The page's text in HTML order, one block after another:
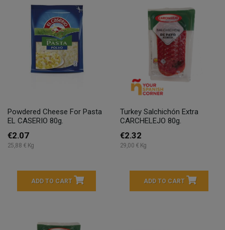
Powdered Cheese For Pasta
EL CASERIO 80g.
€2.07
25,88 € Kg
ADD TO CART
Turkey Salchichón Extra
CARCHELEJO 80g.
€2.32
29,00 € Kg
ADD TO CART